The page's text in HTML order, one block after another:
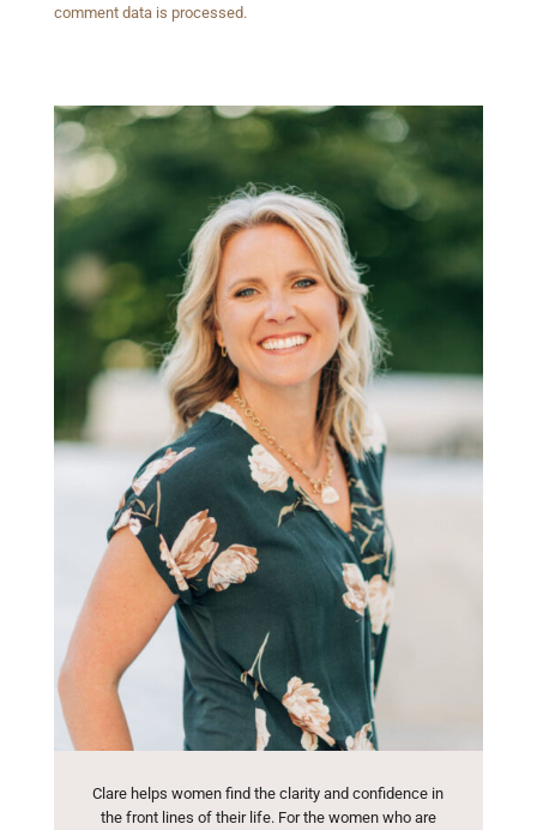
comment data is processed.
Clare helps women find the clarity and confidence in
the front lines of their life. For the women who are